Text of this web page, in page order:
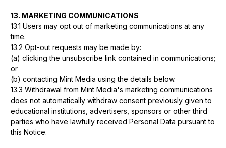
13. MARKETING COMMUNICATIONS
13.1 Users may opt out of marketing communications at any
time.
13.2 Opt-out requests may be made by:
(a) clicking the unsubscribe link contained in communications;
or
(b) contacting Mint Media using the details below.
13.3 Withdrawal from Mint Media's marketing communications
does not automatically withdraw consent previously given to
educational institutions, advertisers, sponsors or other third
parties who have lawfully received Personal Data pursuant to
this Notice.